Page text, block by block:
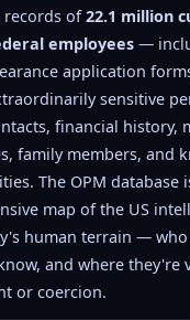
records of22.1 million
employees —
application
sensitive
financial history,
family members, and
The OPM database
map of the US
human terrain — who
and where they're
or coercion.